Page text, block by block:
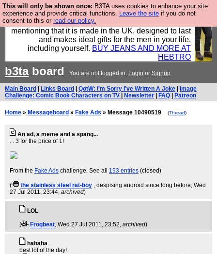
This will only be shown once: B3TA uses cookies to enhance your site
experience and provide critical functions. Leave the site if you do not
consent to this or read our policy.
Well this is the bit where we encourage you to
support our sponsors by buying their clothes and
mentioning that it is made in the UK, designed to last
and makes ideal gifts for the men in your life,
including yourself. BUY JEANS AND MORE AT
HEBTRO
b3taboard You are not logged in. Login or Signup
Main Board Links Board QotW: I'm Sorry I've Written A Joke
Image
Challenge: Comic Book Characters on TV
Newsletter FAQ Patreon
Home » Messageboard » Fake Ads » Message 10490519 (Thread)
An ad, a meme and a spang...
... 3 for the price of 1!
From the Fake Ads challenge. See all 193 entries (closed)
( the stainless steel rat-boy , despising android since long before, Wed
27 Jul 2011, 23:44, archived)
LOL
(
Frogbeat, Wed 27 Jul 2011, 23:52, archived)
hahaha
best lol of the day!